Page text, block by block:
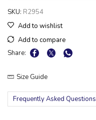
SKU: R2954
Add to wishlist
Add to compare
Share:
Size Guide
Frequently Asked Questions